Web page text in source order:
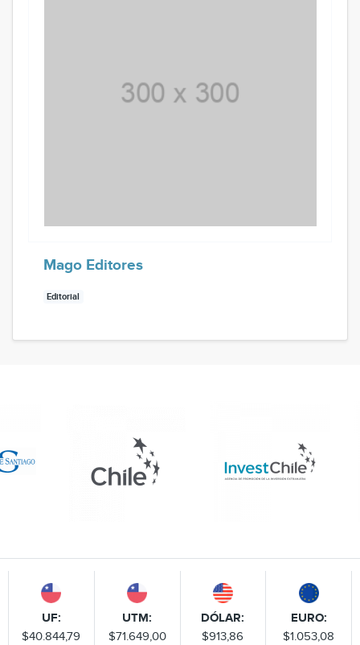
Mago Editores
Editorial
UF:
$40.844,79
UTM:
$71.649,00
DÓLAR:
$913,86
EURO:
$1.053,08